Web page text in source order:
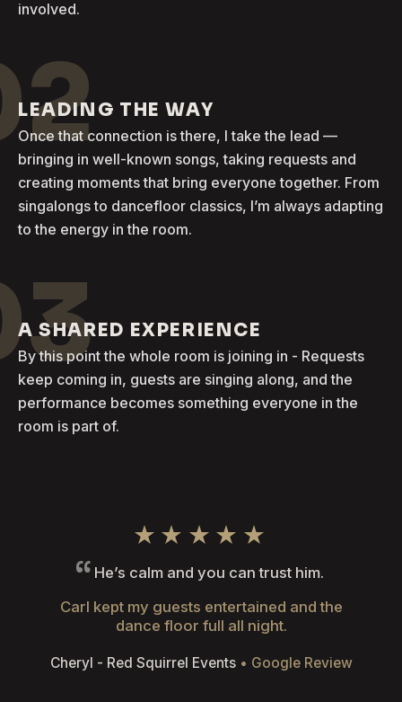
involved.
LEADING THE WAY
Once that connection is there, I take the lead —
bringing in well-known songs, taking requests and
creating moments that bring everyone together. From
singalongs to dancefloor classics, I’m always adapting
to the energy in the room.
A SHARED EXPERIENCE
By this point the whole room is joining in - Requests
keep coming in, guests are singing along, and the
performance becomes something everyone in the
room is part of.
★★★★★
He’s calm and you can trust him.
Carl kept my guests entertained and the
dance floor full all night.
Cheryl - Red Squirrel Events• Google Review